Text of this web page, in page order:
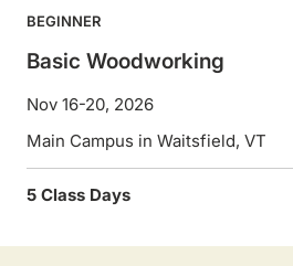
BEGINNER
Basic Woodworking
Nov 16-20, 2026
Main Campus in Waitsfield, VT
5 Class Days